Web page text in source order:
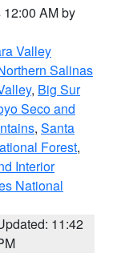
AM by
Valley
Salinas
, Big Sur
Seco and
, Santa
Forest,
Interior
National
11:42